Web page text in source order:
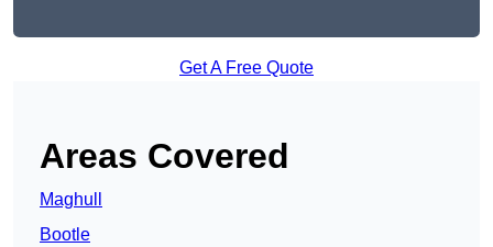
Get A Free Quote
Areas Covered
Maghull
Bootle